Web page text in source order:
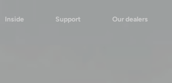
Inside Support Our dealers